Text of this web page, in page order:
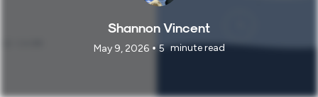
Shannon Vincent
May 9, 2026 • 5 minute read